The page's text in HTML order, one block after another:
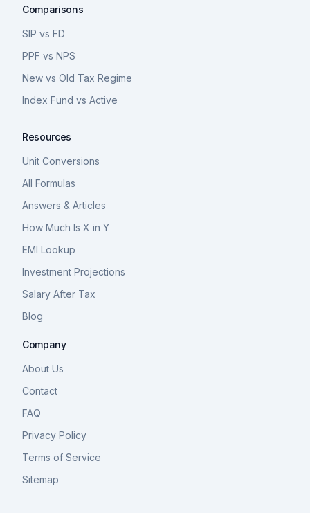
Comparisons
SIP vs FD
PPF vs NPS
New vs Old Tax Regime
Index Fund vs Active
Resources
Unit Conversions
All Formulas
Answers & Articles
How Much Is X in Y
EMI Lookup
Investment Projections
Salary After Tax
Blog
Company
About Us
Contact
FAQ
Privacy Policy
Terms of Service
Sitemap